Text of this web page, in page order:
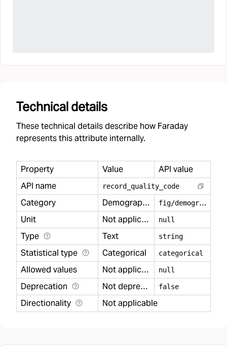
Technical details
These technical details describe how Faraday
represents this attribute internally.
Property Value
API value
API name
record quality code
Category Demography f
ig/demography
Unit
Not applicable null
Type Text string
Statistical type Categorical categorical
Allowed values Not applicable null
Deprecation Not deprecated false
Directionality Not applicable